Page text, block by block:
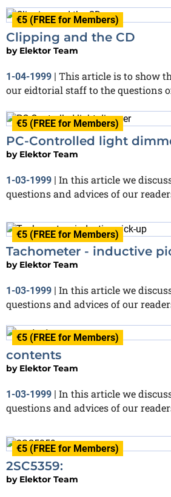
€5 (FREE for Members)
Clipping and the CD
by Elektor Team
1-04-1999 | This article is to show
our eidtorial staff to the questions
€5 (FREE for Members)
PC-Controlled light
by Elektor Team
1-03-1999 | In this article we
questions and advices of our
€5 (FREE for Members)
Tachometer - inductive
by Elektor Team
1-03-1999
In this article we
questions and advices of our
€5 (FREE for Members)
contents
by Elektor Team
1-03-1999 | In this article we
questions and advices of our
€5 (FREE for Members)
2SC5359:
by Elektor Team